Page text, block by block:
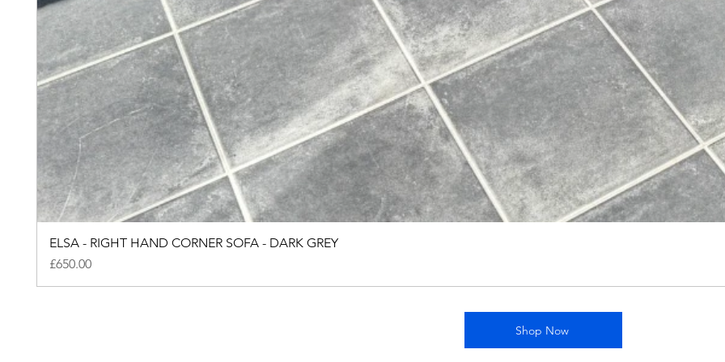
ELSA - RIGHT HAND CORNER SOFA - DARK GREY
Price
£650.00
Shop Now